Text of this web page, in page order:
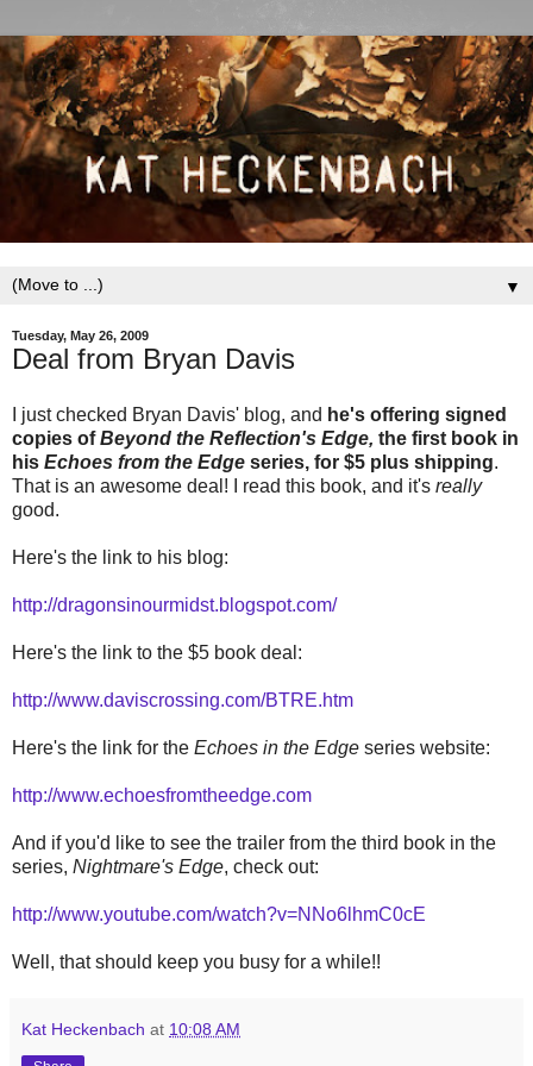
▼
Tuesday, May 26, 2009
Deal from Bryan Davis
I just checked Bryan Davis' blog, and he's offering signed
copies ofBeyond the Reflection's Edge, the first book in
his Echoes from the Edge series, for $5 plus shipping.
That is an awesome deal! I read this book, and it's really
good.
Here's the link to his blog:
http://dragonsinourmidst.blogspot.com/
Here's the link to the $5 book deal:
http://www.daviscrossing.com/BTRE.htm
Here's the link for the Echoes in the Edge series website:
http://www.echoesfromtheedge.com
And if you'd like to see the trailer from the third book in the
series, Nightmare's Edge, check out:
http://www.youtube.com/watch?v=NNo6lhmC0cE
Well, that should keep you busy for a while!!
Kat Heckenbach at 10:08 AM